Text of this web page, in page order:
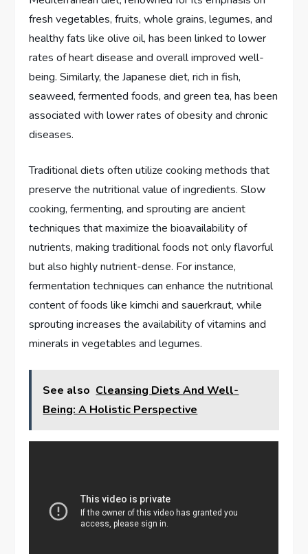
fresh vegetables, fruits, whole grains, legumes, and
healthy fats like olive oil, has been linked to lower
rates of heart disease and overall improved well-
being. Similarly, the Japanese diet, rich in fish,
seaweed, fermented foods, and green tea, has been
associated with lower rates of obesity and chronic
diseases.
Traditional diets often utilize cooking methods that
preserve the nutritional value of ingredients. Slow
cooking, fermenting, and sprouting are ancient
techniques that maximize the bioavailability of
nutrients, making traditional foods not only flavorful
but also highly nutrient-dense. For instance,
fermentation techniques can enhance the nutritional
content of foods like kimchi and sauerkraut, while
sprouting increases the availability of vitamins and
minerals in vegetables and legumes.
See also Cleansing Diets And Well-
Being: A Holistic Perspective